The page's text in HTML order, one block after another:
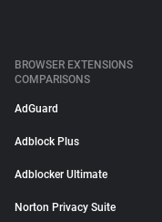
BROWSER EXTENSIONS
COMPARISONS
AdGuard
Adblock Plus
Adblocker Ultimate
Norton Privacy Suite